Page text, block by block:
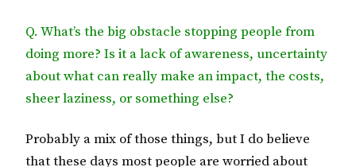
Q. What’s the big obstacle stopping people from
doing more? Is it a lack of awareness, uncertainty
about what can really make an impact, the costs,
sheer laziness, or something else?
Probably a mix of those things, but I do believe
that these days most people are worried about